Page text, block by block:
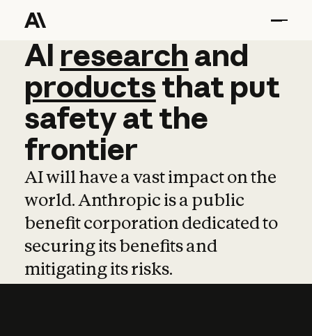
AI research and
AI research and
productsthat put
safetyatthe
frontier
AI will have a vast impact on the
world. Anthropic is a public
benefit corporation dedicated to
securing its benefits and
mitigating its risks.